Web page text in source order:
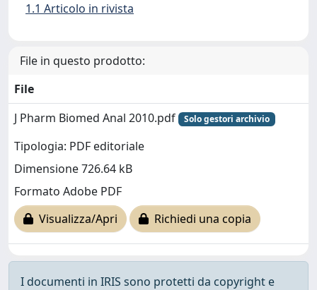
1.1 Articolo in rivista
File in questo prodotto:
File
J Pharm Biomed Anal 2010.pdf
Solo gestori archivio
Tipologia: PDF editoriale
Dimensione 726.64 kB
Formato Adobe PDF
Visualizza/Apri
Richiedi una copia
I documenti in IRIS sono protetti da copyright e